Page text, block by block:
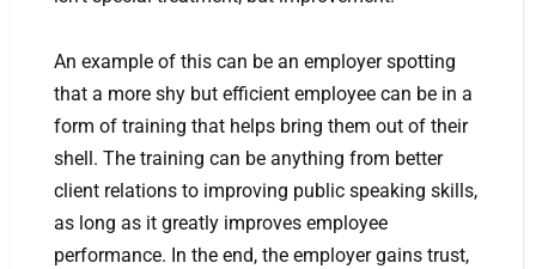
An example of this can be an employer spotting
that a more shy but efficient employee can be in a
form of training that helps bring them out of their
shell. The training can be anything from better
client relations to improving public speaking skills,
as long as it greatly improves employee
performance. In the end, the employer gains trust,